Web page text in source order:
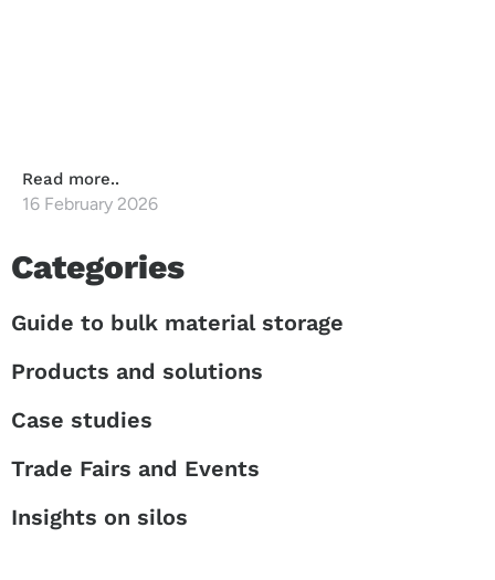
Read more..
16 February 2026
Categories
Guide to bulk material storage
Products and solutions
Case studies
Trade Fairs and Events
Insights on silos